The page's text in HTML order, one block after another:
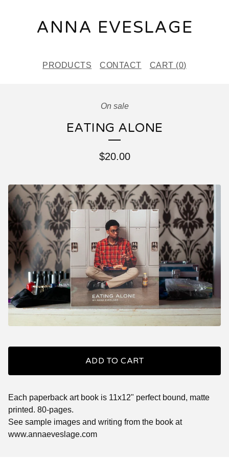
ANNA EVESLAGE
PRODUCTS CONTACT CART (0)
On sale
EATING ALONE
$20.00
ADD TO CART
Each paperback art book is 11x12" perfect bound, matte
printed. 80-pages.
See sample images and writing from the book at
www.annaeveslage.com